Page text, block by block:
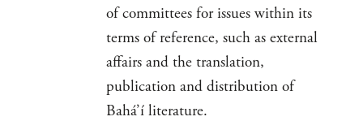
of committees for issues within its
terms of reference, such as external
affairs and the translation,
publication and distribution of
Bahá’í literature.